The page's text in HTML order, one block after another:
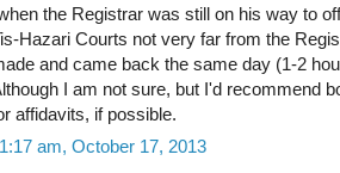
the Registrar was still on his way to
Hazari Courts not very far from the
and came back the same day (1-2
I am not sure, but I'd recommend
affidavits, if possible.
am, October 17, 2013